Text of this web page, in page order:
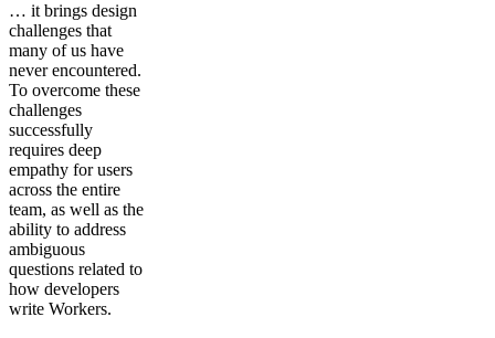
… it brings design
challenges that
many of us have
never encountered.
To overcome these
challenges
successfully
requires deep
empathy for users
across the entire
team, as well as the
ability to address
ambiguous
questions related to
how developers
write Workers.